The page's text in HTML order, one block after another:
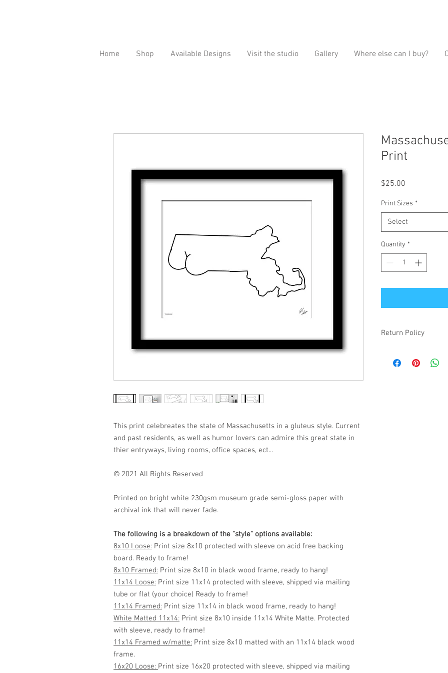
Home Shop Available Designs Visit the studio Gallery Where else can I buy?
This print celebreates the state of Massachusetts in a gluteus style. Current
and past residents, as well as humor lovers can admire this great state in
thier entryways, living rooms, office spaces, ect...
© 2021 All Rights Reserved
Printed on bright white 230gsm museum grade semi-gloss paper with
archival ink that will never fade.
The following is a breakdown of the "style" options available:
8x10 Loose: Print size 8x10 protected with sleeve on acid free backing
board. Ready to frame!
8x10 Framed: Print size 8x10 in black wood frame, ready to hang!
11x14 Loose: Print size 11x14 protected with sleeve, shipped via mailing
tube or flat (your choice) Ready to frame!
11x14 Framed: Print size 11x14 in black wood frame, ready to hang!
White Matted 11x14: Print size 8x10 inside 11x14 White Matte. Protected
with sleeve, ready to frame!
11x14 Framed w/matte: Print size 8x10 matted with an 11x14 black wood
frame.
16x20 Loose: Print size 16x20 protected with sleeve, shipped via mailing
Print
$25.00
Print Sizes *
Select
Quantity *
Return Policy
simply changed your